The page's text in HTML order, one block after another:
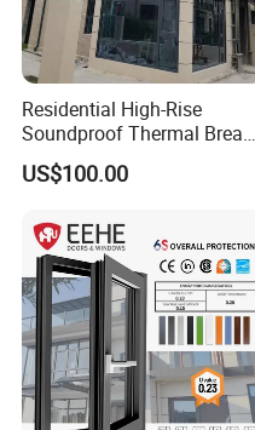
Residential High-Rise
Soundproof Thermal Break
Aluminum Casement
Window
US$100.00